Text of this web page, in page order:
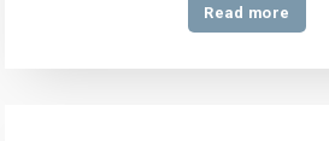
Read more